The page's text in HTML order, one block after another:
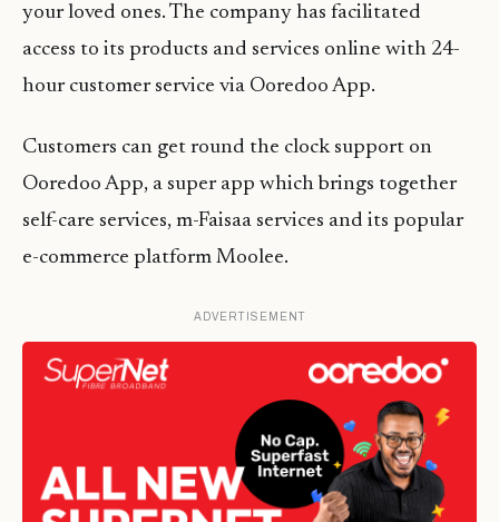
your loved ones. The company has facilitated
access to its products and services online with 24-
hour customer service via Ooredoo App.
Customers can get round the clock support on
Ooredoo App, a super app which brings together
self-care services, m-Faisaa services and its popular
e-commerce platform Moolee.
ADVERTISEMENT